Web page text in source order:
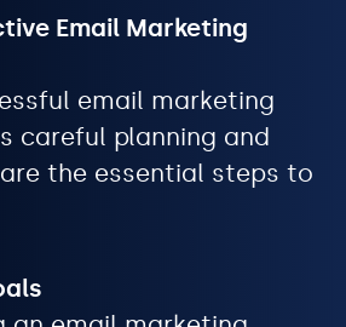
Email Marketing
email marketing
careful planning and
the essential steps to